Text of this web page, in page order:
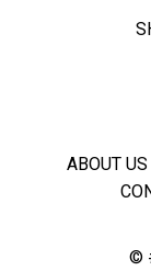
ABOUT US
©